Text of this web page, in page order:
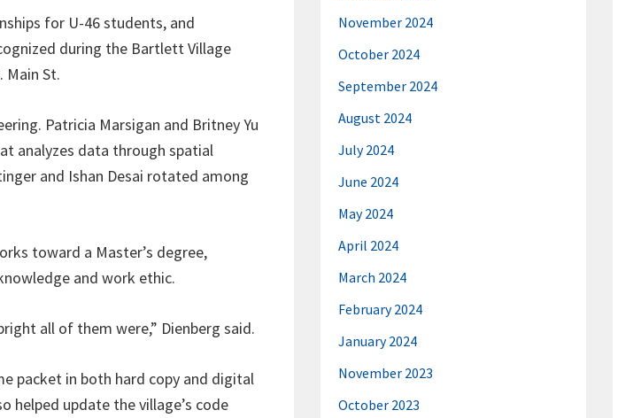
for U-46 students, and
during the Bartlett Village
Main St.
Patricia Marsigan and Britney Yu
analyzes data through spatial
and Ishan Desai rotated among
toward a Master’s degree,
and work ethic.
all of them were,” Dienberg said.
packet in both hard copy and digital
update the village’s code
November 2024
October 2024
September 2024
August 2024
July 2024
June 2024
May 2024
April 2024
March 2024
February 2024
January 2024
November 2023
October 2023